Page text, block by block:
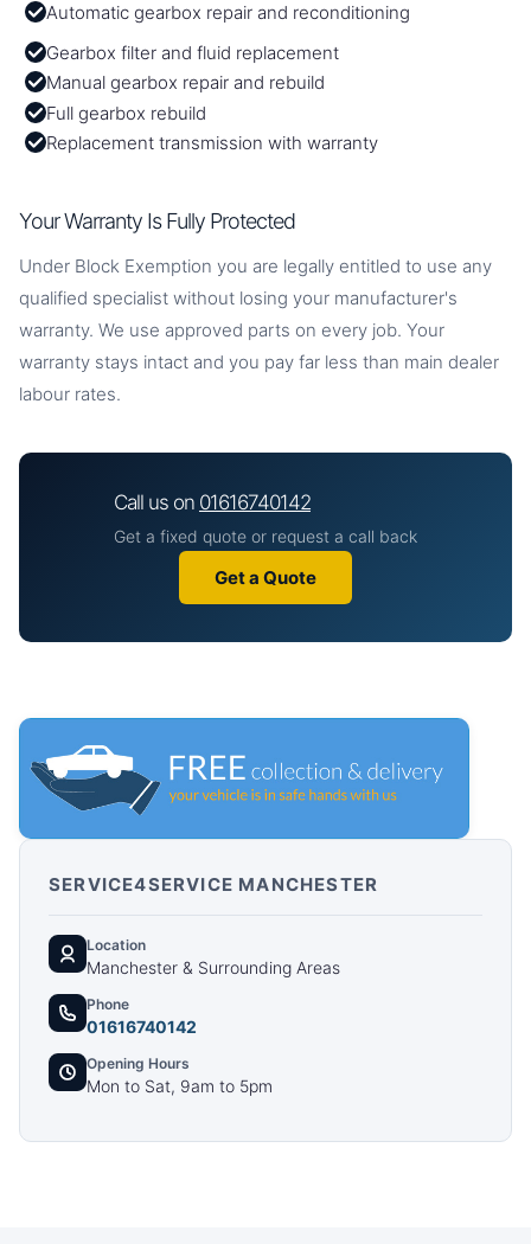
Automatic gearbox repair and reconditioning
Gearbox filter and fluid replacement
Manual gearbox repair and rebuild
Full gearbox rebuild
Replacement transmission with warranty
Your Warranty Is Fully Protected
Under Block Exemption you are legally entitled to use any
qualified specialist without losing your manufacturer's
warranty. We use approved parts on every job. Your
warranty stays intact and you pay far less than main dealer
labour rates.
Call us on 01616740142
Get a fixed quote or request a call back
Get a Quote
SERVICE4SERVICE MANCHESTER
Location
Manchester & Surrounding Areas
Phone
01616740142
Opening Hours
Mon to Sat, 9am to 5pm